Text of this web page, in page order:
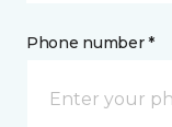
Phone number *